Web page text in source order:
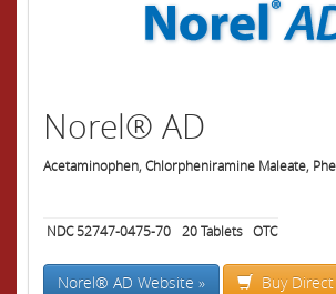
Norel® AD
Acetaminophen, Chlorpheniramine Maleate,
NDC 52747-0475-70 20Tablets OTC
Norel® AD Website » Buy Direct